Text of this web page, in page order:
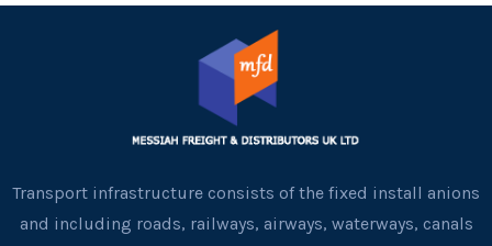
Transport infrastructure consists of the fixed install anions
and including roads, railways, airways, waterways, canals